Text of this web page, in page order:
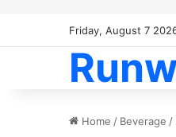
Friday, August 7
Home / Beverage /